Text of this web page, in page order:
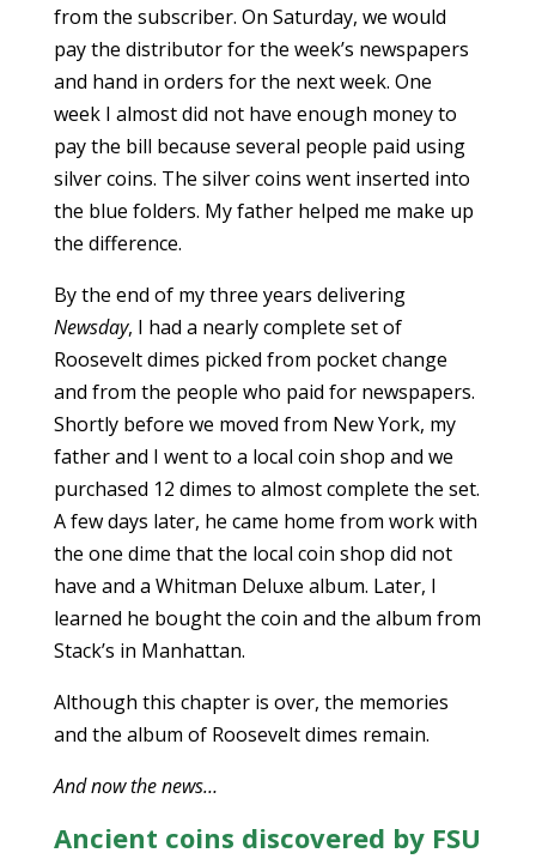
from the subscriber. On Saturday, we would
pay the distributor for the week’s newspapers
and hand in orders for the next week. One
week I almost did not have enough money to
pay the bill because several people paid using
silver coins. The silver coins went inserted into
the blue folders. My father helped me make up
the difference.
By the end of my three years delivering
Newsday, I had a nearly complete set of
Roosevelt dimes picked from pocket change
and from the people who paid for newspapers.
Shortly before we moved from New York, my
father and I went to a local coin shop and we
purchased 12 dimes to almost complete the set.
A few days later, he came home from work with
the one dime that the local coin shop did not
have and a Whitman Deluxe album. Later, I
learned he bought the coin and the album from
Stack’s in Manhattan.
Although this chapter is over, the memories
and the album of Roosevelt dimes remain.
And now the news…
Ancient coins discovered by FSU